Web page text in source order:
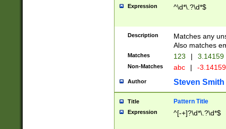
Expression ^\d*\.?\d*$
Description
Matches any
Also matches
Matches 123 | 3.14159
Non-Matches abc | -
Author Steven Smith
Title Pattern Title
Expression ^[-+]?\d*\.?\d*$